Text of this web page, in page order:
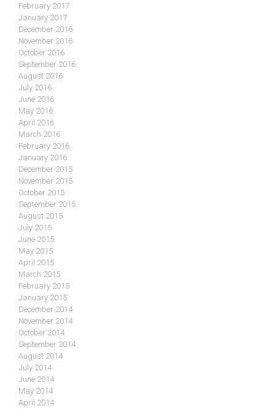
February 2017
January 2017
December 2016
November 2016
October 2016
September 2016
August 2016
July 2016
June 2016
May 2016
April 2016
March 2016
February 2016
January 2016
December 2015
November 2015
October 2015
September 2015
August 2015
July 2015
June 2015
May 2015
April 2015
March 2015
February 2015
January 2015
December 2014
November 2014
October 2014
September 2014
August 2014
July 2014
June 2014
May 2014
April 2014